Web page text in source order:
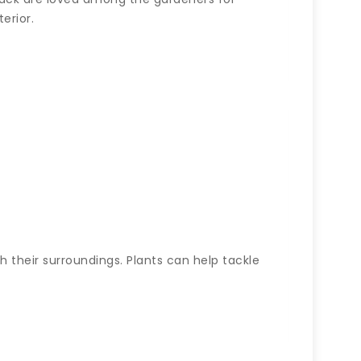
surroundings. Plants can help tackle